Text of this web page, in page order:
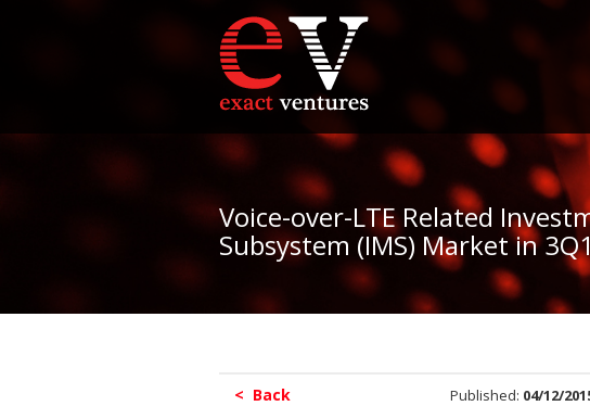
Voice-over-LTE Related
Subsystem (IMS) Market in
< Back Published: 04/12/